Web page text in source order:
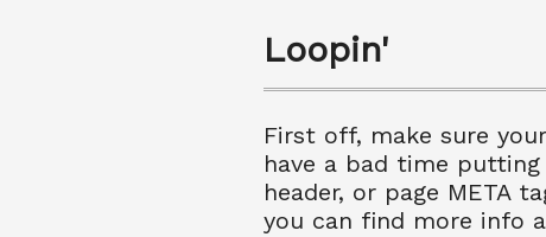
Loopin'
First off, make sure
have a bad time
header, or page META
you can find more info